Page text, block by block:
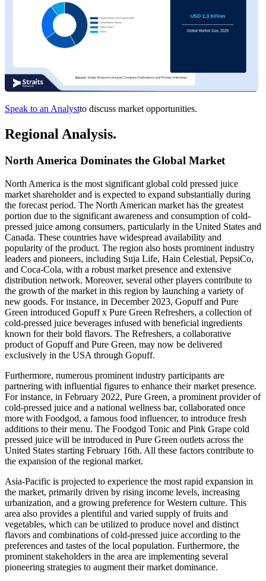
Speak to an Analystto discuss market opportunities.
Regional Analysis.
North America Dominates the Global Market
North America is the most significant global cold pressed juice
market shareholder and is expected to expand substantially during
the forecast period. The North American market has the greatest
portion due to the significant awareness and consumption of cold-
pressed juice among consumers, particularly in the United States and
Canada. These countries have widespread availability and
popularity of the product. The region also hosts prominent industry
leaders and pioneers, including Suja Life, Hain Celestial, PepsiCo,
and Coca-Cola, with a robust market presence and extensive
distribution network. Moreover, several other players contribute to
the growth of the market in this region by launching a variety of
new goods. For instance, in December 2023, Gopuff and Pure
Green introduced Gopuff x Pure Green Refreshers, a collection of
cold-pressed juice beverages infused with beneficial ingredients
known for their bold flavors. The Refreshers, a collaborative
product of Gopuff and Pure Green, may now be delivered
exclusively in the USA through Gopuff.
Furthermore, numerous prominent industry participants are
partnering with influential figures to enhance their market presence.
For instance, in February 2022, Pure Green, a prominent provider of
cold-pressed juice and a national wellness bar, collaborated once
more with Foodgod, a famous food influencer, to introduce fresh
additions to their menu. The Foodgod Tonic and Pink Grape cold
pressed juice will be introduced in Pure Green outlets across the
United States starting February 16th. All these factors contribute to
the expansion of the regional market.
Asia-Pacific is projected to experience the most rapid expansion in
the market, primarily driven by rising income levels, increasing
urbanization, and a growing preference for Western culture. This
area also provides a plentiful and varied supply of fruits and
vegetables, which can be utilized to produce novel and distinct
flavors and combinations of cold-pressed juice according to the
preferences and tastes of the local population. Furthermore, the
prominent stakeholders in the area are implementing several
pioneering strategies to augment their market dominance.